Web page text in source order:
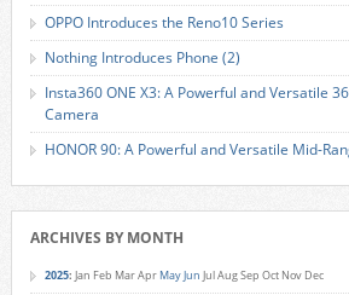
OPPO Introduces the Reno10 Series
Nothing Introduces Phone (2)
Insta360 ONE X3: A Powerful and Versatile
Camera
HONOR 90: A Powerful and Versatile Mid-
ARCHIVES BY MONTH
2025: Jan Feb MarApr MayJun JulAugSep Oct Nov Dec